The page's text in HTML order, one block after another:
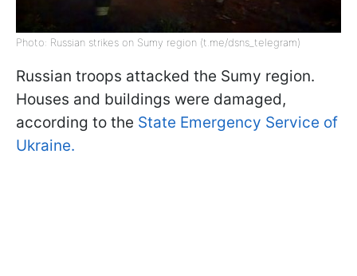
Photo: Russian strikes on Sumy region (t.me/dsns_telegram)
Russian troops attacked the Sumy region.
Houses and buildings were damaged,
according to the State Emergency Service of
Ukraine.